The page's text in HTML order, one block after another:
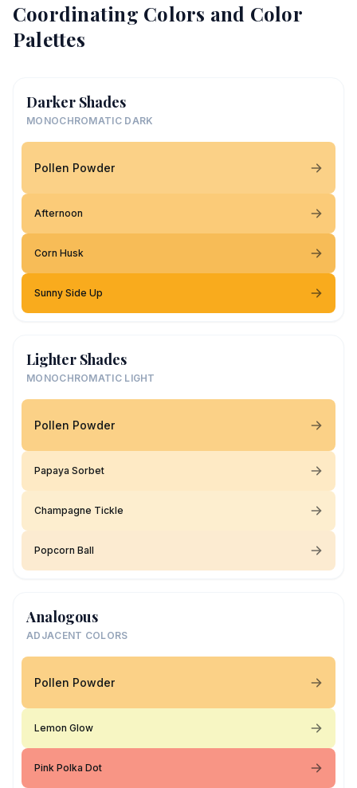
Coordinating Colors and Color
Palettes
Darker Shades
MONOCHROMATIC DARK
Pollen Powder
Afternoon
Corn Husk
Sunny Side Up
Lighter Shades
MONOCHROMATIC LIGHT
Pollen Powder
Papaya Sorbet
Champagne Tickle
Popcorn Ball
Analogous
ADJACENT COLORS
Pollen Powder
Lemon Glow
Pink Polka Dot